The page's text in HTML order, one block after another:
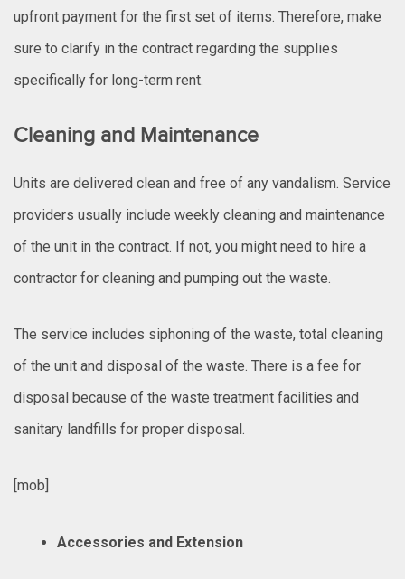
upfront payment for the first set of items. Therefore, make
sure to clarify in the contract regarding the supplies
specifically for long-term rent.
Cleaning and Maintenance
Units are delivered clean and free of any vandalism. Service
providers usually include weekly cleaning and maintenance
of the unit in the contract. If not, you might need to hire a
contractor for cleaning and pumping out the waste.
The service includes siphoning of the waste, total cleaning
of the unit and disposal of the waste. There is a fee for
disposal because of the waste treatment facilities and
sanitary landfills for proper disposal.
[mob]
Accessories and Extension